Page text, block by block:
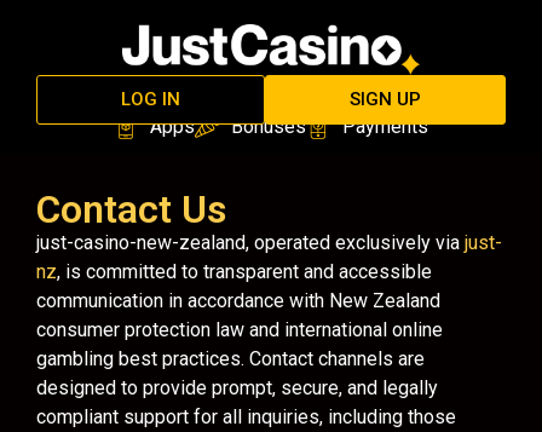
Apps Bonuses Payments
LOG IN SIGN UP
Contact Us
just-casino-new-zealand, operated exclusively via just-
nz, is committed to transparent and accessible
communication in accordance with New Zealand
consumer protection law and international online
gambling best practices. Contact channels are
designed to provide prompt, secure, and legally
compliant support for all inquiries, including those